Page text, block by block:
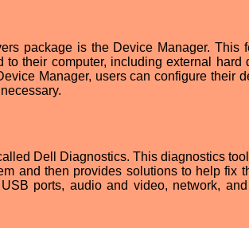
package is the Device Manager. This
their computer, including external hard
Manager, users can configure their
Dell Diagnostics. This diagnostics
and then provides solutions to help fix
ports, audio and video, network,